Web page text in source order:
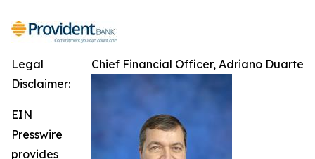
Chief Financial Officer, Adriano Duarte
Legal
Disclaimer:
EIN
Presswire
provides